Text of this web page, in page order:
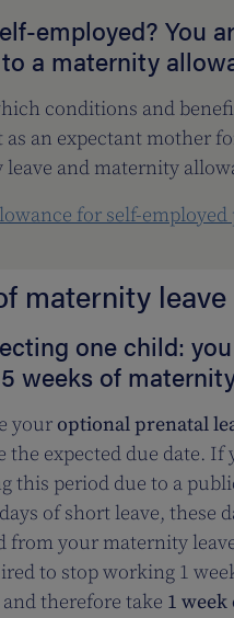
employed? You
a maternity
conditions and
as an expectant mother
and maternity
for self-employed
maternity leave
one child:
weeks of
your optional prenatal
the expected due date. If
this period due to a
of short leave, these
from your maternity
to stop working 1
therefore take 1 week